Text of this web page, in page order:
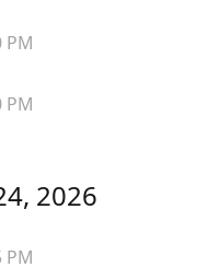
PM
PM
2026
PM